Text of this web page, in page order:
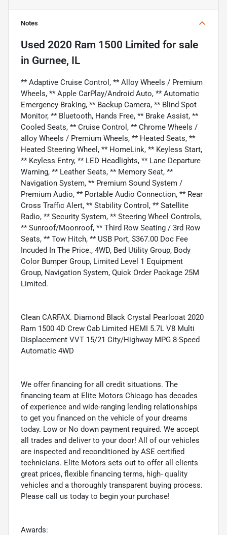
Notes
Used 2020 Ram 1500 Limited for sale
in Gurnee, IL
** Adaptive Cruise Control, ** Alloy Wheels / Premium
Wheels, ** Apple CarPlay/Android Auto, ** Automatic
Emergency Braking, ** Backup Camera, ** Blind Spot
Monitor, ** Bluetooth, Hands Free, ** Brake Assist, **
Cooled Seats, ** Cruise Control, ** Chrome Wheels /
alloy Wheels / Premium Wheels, ** Heated Seats, **
Heated Steering Wheel, ** HomeLink, ** Keyless Start,
** Keyless Entry, ** LED Headlights, ** Lane Departure
Warning, ** Leather Seats, ** Memory Seat, **
Navigation System, ** Premium Sound System /
Premium Audio, ** Portable Audio Connection, ** Rear
Cross Traffic Alert, ** Stability Control, ** Satellite
Radio, ** Security System, ** Steering Wheel Controls,
** Sunroof/Moonroof, ** Third Row Seating / 3rd Row
Seats, ** Tow Hitch, ** USB Port, $367.00 Doc Fee
Incuded In The Price., 4WD, Bed Utility Group, Body
Color Bumper Group, Limited Level 1 Equipment
Group, Navigation System, Quick Order Package 25M
Limited.
Clean CARFAX. Diamond Black Crystal Pearlcoat 2020
Ram 1500 4D Crew Cab Limited HEMI 5.7L V8 Multi
Displacement VVT 15/21 City/Highway MPG 8-Speed
Automatic 4WD
We offer financing for all credit situations. The
financing team at Elite Motors Chicago has decades
of experience and wide-ranging lending relationships
to get you financed on the vehicle of your dreams
today. Low or No down payment required. We accept
all trades and deliver to your door! All of our vehicles
are inspected and reconditioned by ASE certified
technicians. Elite Motors sets out to offer all clients
great prices, flexible financing terms, high- quality
vehicles and a thoroughly transparent buying process.
Please call us today to begin your purchase!
Awards: